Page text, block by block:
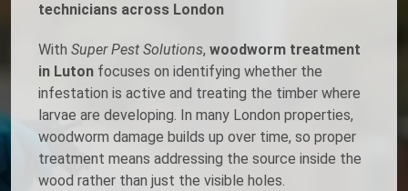
technicians across London
With Super Pest Solutions, woodworm treatment
in Luton focuses on identifying whether the
infestation is active and treating the timber where
larvae are developing. In many London properties,
woodworm damage builds up over time, so proper
treatment means addressing the source inside the
wood rather than just the visible holes.